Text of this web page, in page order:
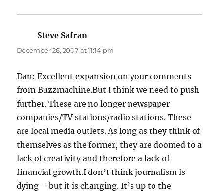
Steve Safran
December 26, 2007 at 11:14 pm
Dan: Excellent expansion on your comments
from Buzzmachine.But I think we need to push
further. These are no longer newspaper
companies/TV stations/radio stations. These
are local media outlets. As long as they think of
themselves as the former, they are doomed to a
lack of creativity and therefore a lack of
financial growth.I don’t think journalism is
dying – but it is changing. It’s up to the